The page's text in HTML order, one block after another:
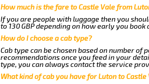
How much is the fare to Castle Vale from
If you are people with luggage then you
to 130 GBP depending on how early you
How do I choose a cab type?
Cab type can be chosen based on number
recommendations once you feed in your
type, you can always contact the service
What kind of cab you have for Luton to Castle